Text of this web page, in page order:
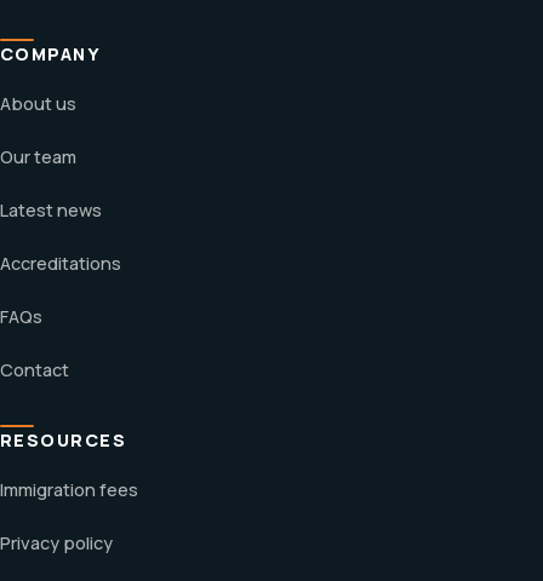
COMPANY
About us
Our team
Latest news
Accreditations
FAQs
Contact
RESOURCES
Immigration fees
Privacy policy